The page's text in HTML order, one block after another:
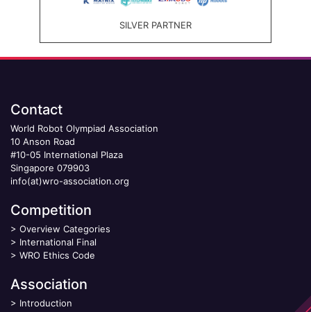
SILVER PARTNER
Contact
World Robot Olympiad Association
10 Anson Road
#10-05 International Plaza
Singapore 079903
info(at)wro-association.org
Competition
> Overview Categories
> International Final
> WRO Ethics Code
Association
> Introduction